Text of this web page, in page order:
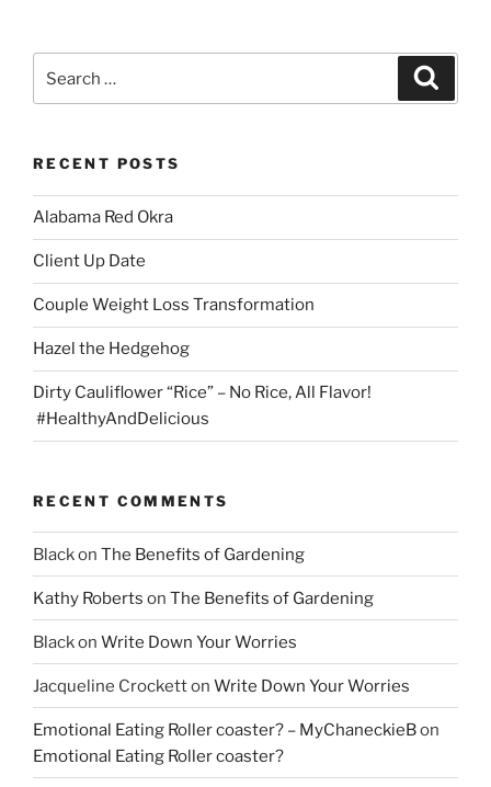
RECENT POSTS
Alabama Red Okra
Client Up Date
Couple Weight Loss Transformation
Hazel the Hedgehog
Dirty Cauliflower “Rice” – No Rice, All Flavor!
#HealthyAndDelicious
RECENT COMMENTS
Blackon The Benefits of Gardening
Kathy Roberts on The Benefits of Gardening
Blackon Write Down Your Worries
Jacqueline Crocketton Write Down Your Worries
Emotional Eating Roller coaster? – MyChaneckieBon
Emotional Eating Roller coaster?